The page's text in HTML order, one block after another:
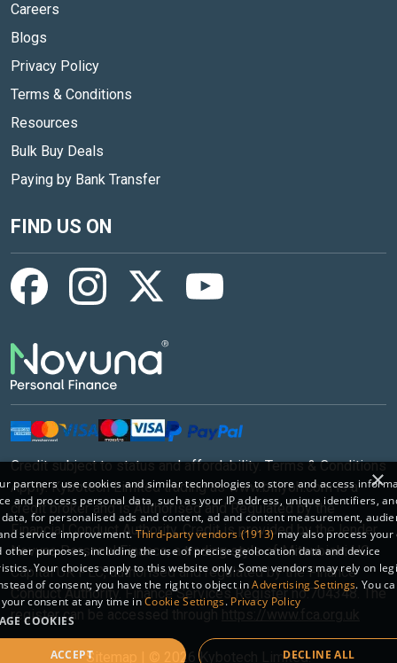
Careers
Blogs
Privacy Policy
Terms & Conditions
Resources
Bulk Buy Deals
Paying by Bank Transfer
FIND US ON
Credit subject to status and affordability. Terms & Conditions
Apply. Kybotech Limited trading as www.billyoh.com is a
credit broker and is Authorised and Regulated by the
Financial Conduct Authority. Credit is provided by the lender
Novuna Personal Finance, a trading style of Mitsubishi HC
Capital UK PLC, authorised and regulated by the Finance
Conduct Authority. Finance Services Register no.704348. The
register can be accessed through
Sitemap © 2026 Kybotech Limited.
×
partners use cookies and similar technologies to store and access
and process personal data, such as your IP address, unique identifiers,
for personalised ads and content, ad and content measurement,
service improvement. Third-party vendors (1913) may also process
other purposes, including the use of precise geolocation data and device
Your choices apply to this website only. Some vendors may rely on
of consent; you have the right to object inAdvertising Settings. You
consent at any time inCookie Settings. Privacy Policy
COOKIES
ACCEPT DECLINE ALL